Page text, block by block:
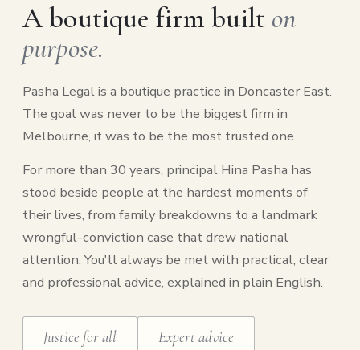
A boutique firm built on
purpose.
Pasha Legal is a boutique practice in Doncaster East.
The goal was never to be the biggest firm in
Melbourne, it was to be the most trusted one.
For more than 30 years, principal Hina Pasha has
stood beside people at the hardest moments of
their lives, from family breakdowns to a landmark
wrongful-conviction case that drew national
attention. You'll always be met with practical, clear
and professional advice, explained in plain English.
Justice for all Expert advice